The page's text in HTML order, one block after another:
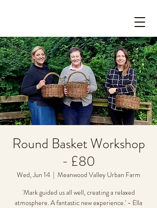
Round Basket Workshop
- £80
Wed, Jun 14
  |
Meanwood Valley Urban Farm
'Mark guided us all well, creating a relaxed
atmosphere. A fantastic new experience.' - Ella